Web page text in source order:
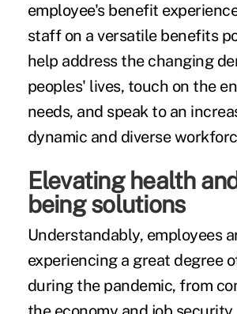
employee's benefit
staff on a versatile benefits
help address the changing
peoples' lives, touch on the
needs, and speak to an
dynamic and diverse
Elevating health
being solutions
Understandably, employees
experiencing a great degree
during the pandemic, from